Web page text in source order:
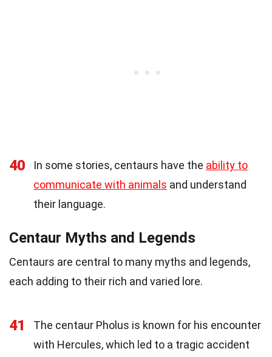
40 In some stories, centaurs have the ability to
communicate with animals and understand
their language.
Centaur Myths and Legends
Centaurs are central to many myths and legends,
each adding to their rich and varied lore.
41
The centaur Pholus is known for his encounter
with Hercules, which led to a tragic accident